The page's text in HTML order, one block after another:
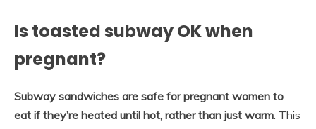
Is toasted subway OK when
pregnant?
Subway sandwiches are safe for pregnant women to
eat if they’re heated until hot, rather than just warm. This